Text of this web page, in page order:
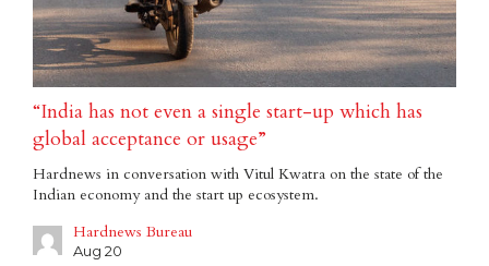
“India has not even a single start-up which has
global acceptance or usage”
Hardnews in conversation with Vitul Kwatra on the state of the
Indian economy and the start up ecosystem.
Hardnews Bureau
Aug 20